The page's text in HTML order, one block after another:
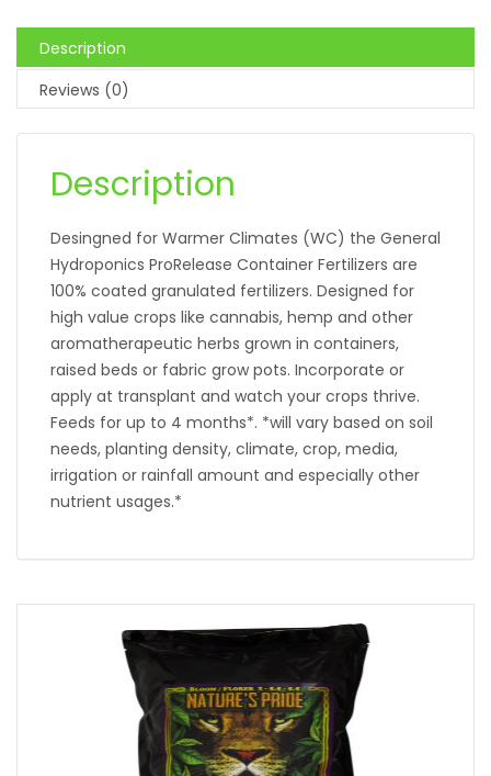
Description
Reviews (0)
Description
Desingned for Warmer Climates (WC) the General
Hydroponics ProRelease Container Fertilizers are
100% coated granulated fertilizers. Designed for
high value crops like cannabis, hemp and other
aromatherapeutic herbs grown in containers,
raised beds or fabric grow pots. Incorporate or
apply at transplant and watch your crops thrive.
Feeds for up to 4 months*. *will vary based on soil
needs, planting density, climate, crop, media,
irrigation or rainfall amount and especially other
nutrient usages.*